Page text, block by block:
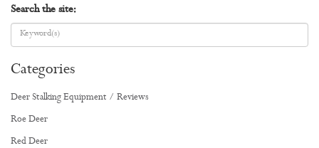
Search the site:
Categories
Deer Stalking Equipment / Reviews
Roe Deer
Red Deer